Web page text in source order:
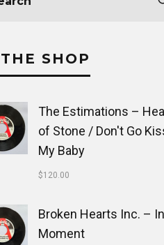
SHOP
The Estimations ‎–
of Stone / Don't Go
My Baby
$120.00
Broken Hearts Inc. ‎–
Moment